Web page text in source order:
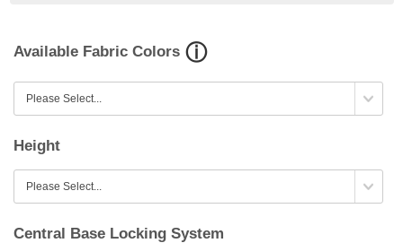
Available Fabric Colors
Height
Central Base Locking System